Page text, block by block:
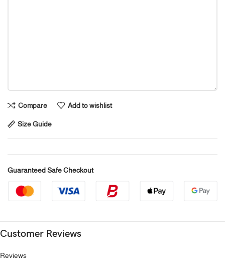
Compare Add to wishlist
Size Guide
Guaranteed Safe Checkout
Customer Reviews
Reviews